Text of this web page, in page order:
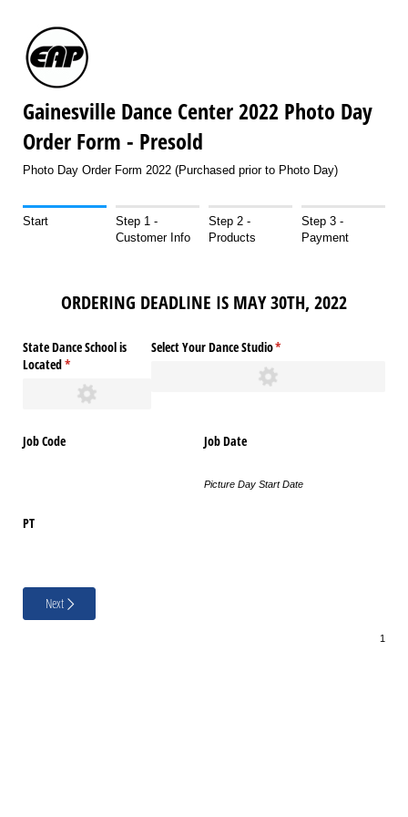
Gainesville Dance Center 2022 Photo Day
Order Form - Presold
Photo Day Order Form 2022 (Purchased prior to Photo Day)
Start
Step 1 -
Customer Info
Step 2 -
Products
Step 3 -
Payment
ORDERING DEADLINE IS MAY 30TH, 2022
State Dance School is
Located*
(required)
Select Your Dance Studio*
(required)
Job Code Job Date
Picture Day Start Date
PT
Next